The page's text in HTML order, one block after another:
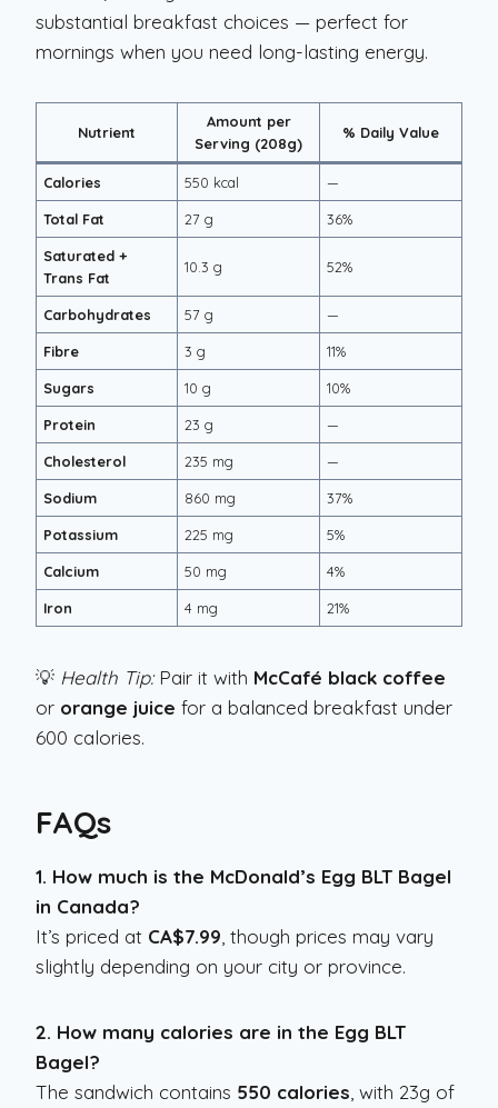
substantial breakfast choices — perfect for
mornings when you need long-lasting energy.
Nutrient
Amount per
Serving (208g)
% Daily Value
Calories 550 kcal —
Total Fat 27 g 36%
Saturated +
Trans Fat
10.3 g 52%
Carbohydrates 57 g —
Fibre 3 g 11%
Sugars 10 g 10%
Protein 23 g —
Cholesterol 235 mg —
Sodium 860 mg 37%
Potassium 225 mg 5%
Calcium 50 mg 4%
Iron 4 mg 21%
💡 Health Tip:Pair it with McCafé black coffee
or orange juice for a balanced breakfast under
600 calories.
FAQs
1. How much is the McDonald’s Egg BLT Bagel
in Canada?
It’s priced at CA$7.99, though prices may vary
slightly depending on your city or province.
2. How many calories are in the Egg BLT
Bagel?
The sandwich contains 550 calories, with 23g of